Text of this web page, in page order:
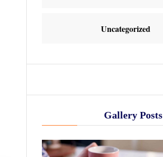
Uncategorized
Gallery Posts